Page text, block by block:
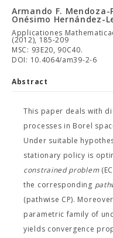
Armando F. Mendoza-
Onésimo Hernández-
Applicationes
(2012), 185-209
MSC: 93E20, 90C40.
DOI: 10.4064/am39-2-6
Abstract
This paper deals with
processes in Borel
Under suitable
stationary policy is
constrained problem
the corresponding
(pathwise CP).
parametric family of
yields convergence